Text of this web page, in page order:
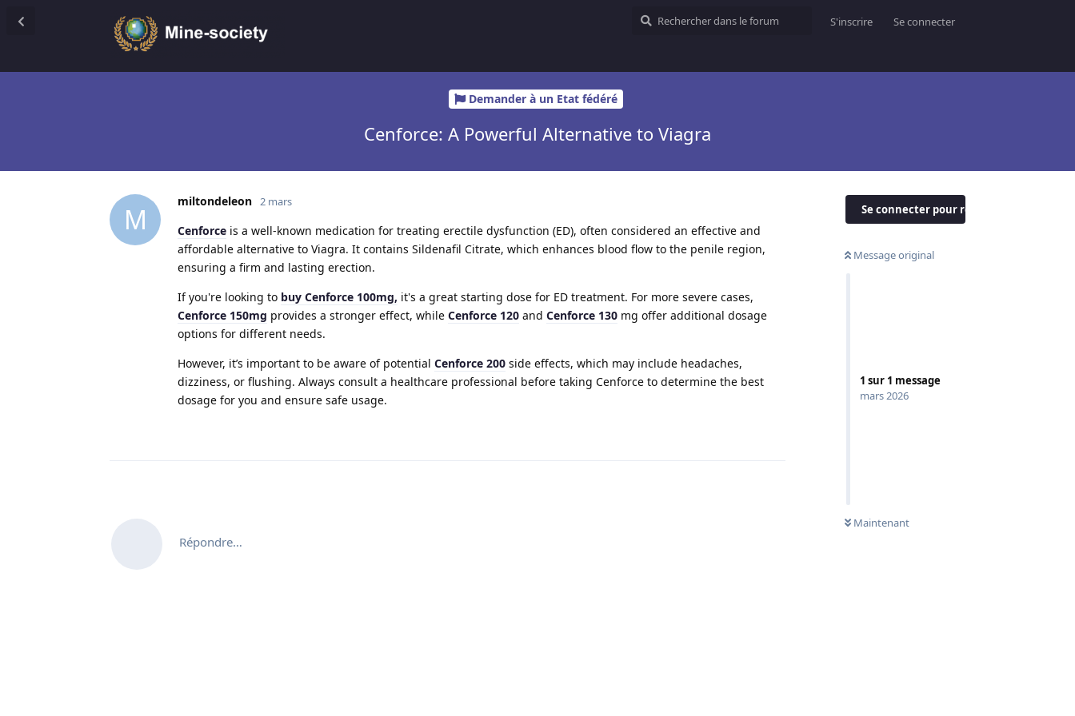
S'inscrire Se connecter
Demander à un Etat fédéré
Cenforce: A Powerful Alternative to Viagra
Se connecter pour répondre
Message original
1 sur 1 message
mars 2026
Maintenant
M
miltondeleon 2 mars
Cenforce is a well-known medication for treating erectile dysfunction (ED), often considered an effective and
affordable alternative to Viagra. It contains Sildenafil Citrate, which enhances blood flow to the penile region,
ensuring a firm and lasting erection.
If you're looking to buy Cenforce 100mg, it's a great starting dose for ED treatment. For more severe cases,
Cenforce 150mg provides a stronger effect, while Cenforce 120 and Cenforce 130 mg offer additional dosage
options for different needs.
However, it’s important to be aware of potential Cenforce 200 side effects, which may include headaches,
dizziness, or flushing. Always consult a healthcare professional before taking Cenforce to determine the best
dosage for you and ensure safe usage.
Répondre…